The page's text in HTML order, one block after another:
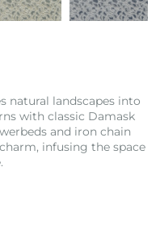
natural landscapes into
with classic Damask
and iron chain
infusing the space